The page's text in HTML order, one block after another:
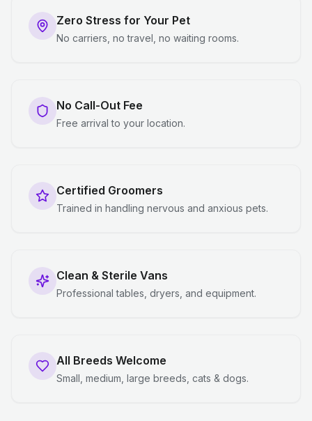
Zero Stress for Your Pet
No carriers, no travel, no waiting rooms.
No Call-Out Fee
Free arrival to your location.
Certified Groomers
Trained in handling nervous and anxious pets.
Clean & Sterile Vans
Professional tables, dryers, and equipment.
All Breeds Welcome
Small, medium, large breeds, cats & dogs.